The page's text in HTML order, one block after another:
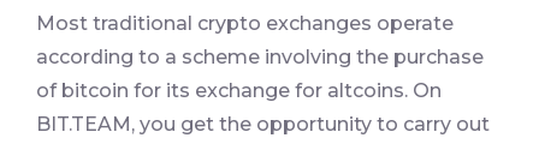
Most traditional crypto exchanges operate
according to a scheme involving the purchase
of bitcoin for its exchange for altcoins. On
BIT.TEAM, you get the opportunity to carry out